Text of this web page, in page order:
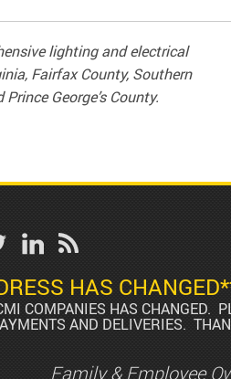
lighting and electrical
Fairfax County, Southern
George’s County.
HAS
COMPANIES HAS CHANGED.
AND DELIVERIES.
Family & Employee